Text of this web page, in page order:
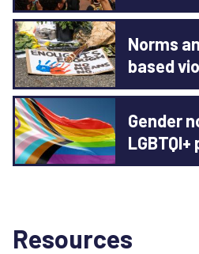
Norms
based
Gender
LGBTQI+
Resources